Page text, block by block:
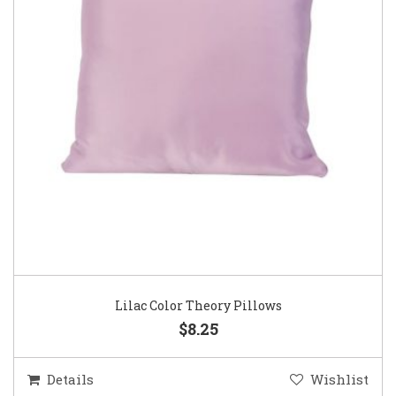
Lilac Color Theory Pillows
$8.25
Details Wishlist